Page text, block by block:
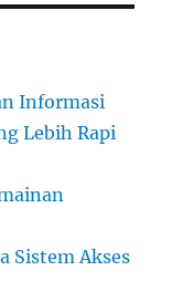
Informasi
Lebih Rapi
Sistem Akses